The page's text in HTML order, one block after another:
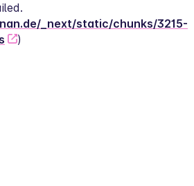
_next/static/chunks/3215-
)